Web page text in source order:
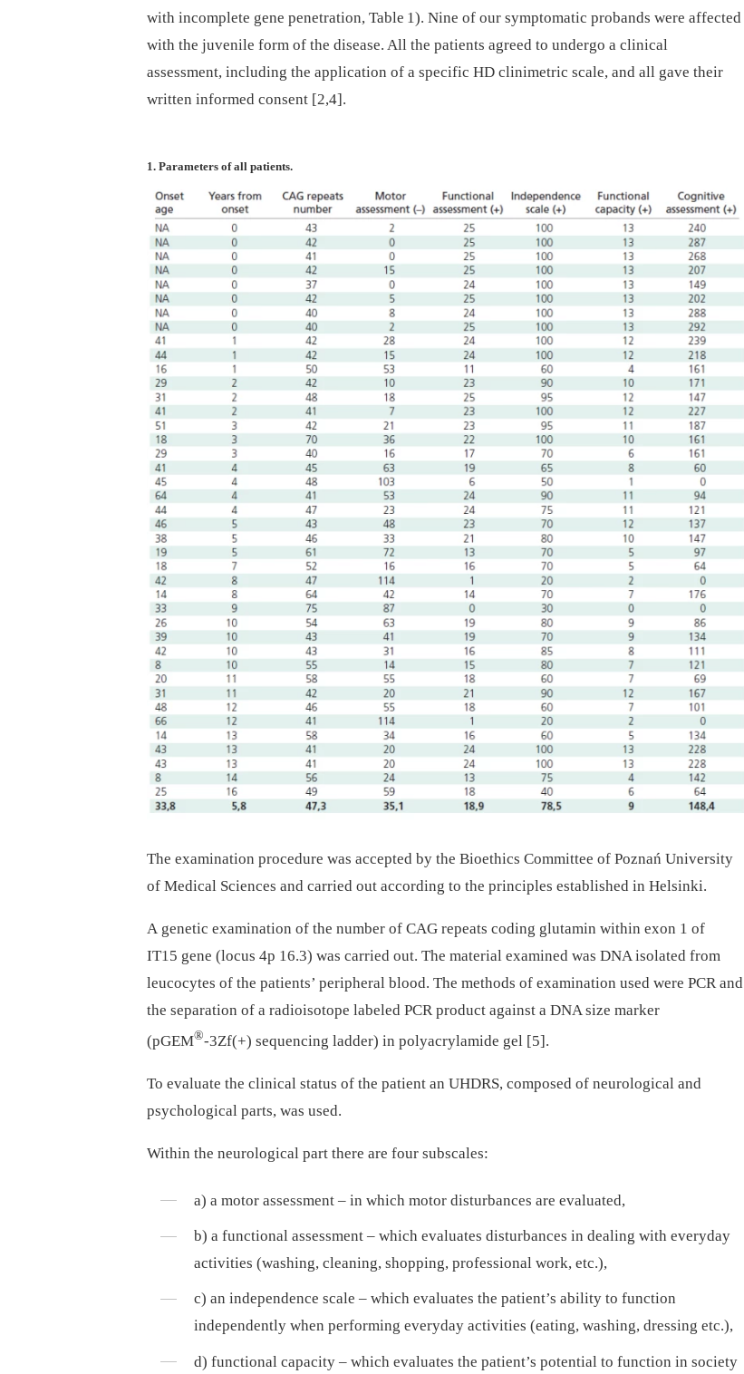
with incomplete gene penetration, Table 1). Nine of our symptomatic probands were affected
with the juvenile form of the disease. All the patients agreed to undergo a clinical
assessment, including the application of a specific HD clinimetric scale, and all gave their
written informed consent [2,4].
1. Parameters of all patients.
The examination procedure was accepted by the Bioethics Committee of Poznań University
of Medical Sciences and carried out according to the principles established in Helsinki.
A genetic examination of the number of CAG repeats coding glutamin within exon 1 of
IT15 gene (locus 4p 16.3) was carried out. The material examined was DNA isolated from
leucocytes of the patients’ peripheral blood. The methods of examination used were PCR and
the separation of a radioisotope labeled PCR product against a DNA size marker
(pGEM®-3Zf(+) sequencing ladder) in polyacrylamide gel [5].
To evaluate the clinical status of the patient an UHDRS, composed of neurological and
psychological parts, was used.
Within the neurological part there are four subscales:
a) a motor assessment –⁠ in which motor disturbances are evaluated,
b) a functional assessment –⁠ which evaluates disturbances in dealing with everyday
activities (washing, cleaning, shopping, professional work, etc.),
c) an independence scale –⁠ which evaluates the patient’s ability to function
independently when performing everyday activities (eating, washing, dressing etc.),
d) functional capacity –⁠ which evaluates the patient’s potential to function in society